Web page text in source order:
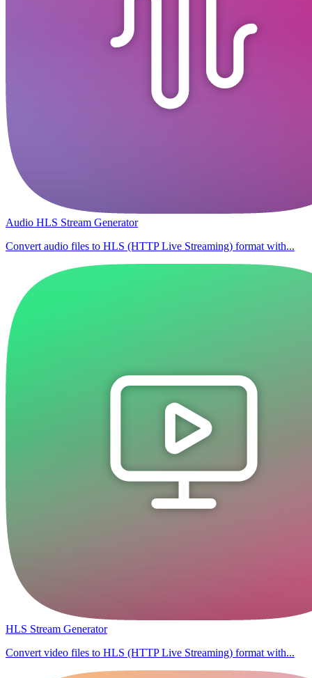
Audio HLS Stream Generator
Convert audio files to HLS (HTTP Live Streaming) format with...
HLS Stream Generator
Convert video files to HLS (HTTP Live Streaming) format with...